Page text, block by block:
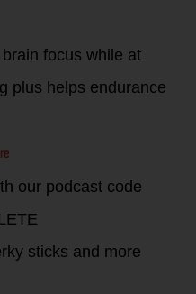
focus while at
plus helps endurance
our podcast code
sticks and more